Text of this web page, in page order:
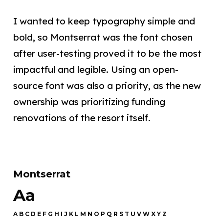
I wanted to keep typography simple and
bold, so Montserrat was the font chosen
after user-testing proved it to be the most
impactful and legible. Using an open-
source font was also a priority, as the new
ownership was prioritizing funding
renovations of the resort itself.
Montserrat
Aa
A B C D E F G H I J K L M N O P Q R S T U V W X Y Z